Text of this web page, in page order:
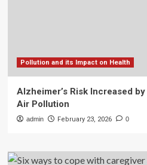
Pollution and its Impact on Health
Alzheimer’s Risk Increased
Air Pollution
admin February 23, 2026 0